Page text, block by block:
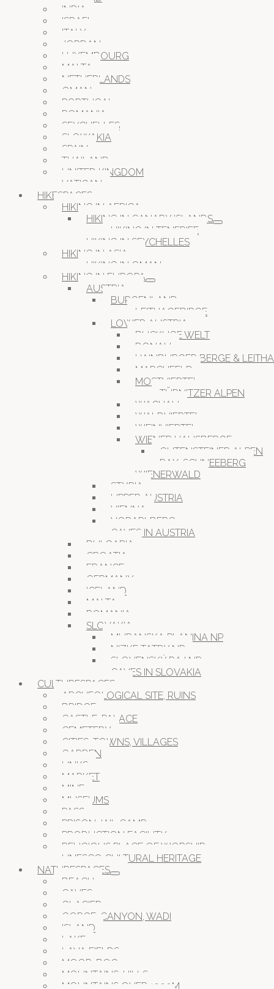
INDIA
ISRAEL
ITALY
JORDAN
LUXEMBOURG
MALTA
NETHERLANDS
OMAN
PORTUGAL
ROMANIA
SEYCHELLES
SLOWAKIA
SPAIN
THAILAND
UNITED KINGDOM
VATICAN
HIKESPACES
HIKING IN AFRICA
HIKING IN CANARY ISLANDS
HIKING IN TENERIFE
HIKING IN SEYCHELLES
HIKING IN ASIA
HIKING IN OMAN
HIKING IN EUROPA
AUSTRIA
BURGENLAND
LEITHAGEBIRGE
LOWER AUSTRIA
BUCKLIGE WELT
DONAU
HAINBURGER BERGE &
MARCHFELD
MOSTVIERTEL
TÜRNITZER ALPEN
WACHAU
WALDVIERTEL
WEINVIERTEL
WIENER HAUSBERGE
GUTENSTEINER ALPEN
RAX-SCHNEEBERG
WIENERWALD
STYRIA
UPPER AUSTRIA
VIENNA
VORARLBERG
CAVES IN AUSTRIA
BULGARIA
CROATIA
FRANCE
GERMANY
ICELAND
MALTA
ROMANIA
SLOVAKIA
MURANSKA PLANINA NP
NIZKE TATRY NP
SLOVENSKÝ RAJ NP
CAVES IN SLOVAKIA
CULTURESPACES
ARCHEOLOGICAL SITE, RUINS
BRIDGE
CASTLE, PALACE
CEMETERY
CITIES, TOWNS, VILLAGES
GARDEN
LINKS
MARKET
MINE
MUSEUMS
PASS
PRISON JAIL CAMP
PRODUCTION FACILITY
RELIGIOUS PLACE OF WORSHIP
UNESCO CULTURAL HERITAGE
NATURESPACES
BEACH
CAVES
GLACIER
GORGE, CANYON, WADI
ISLAND
LAKE
LAVA FIELDS
MOOR, BOG
MOUNTAINS, HILLS
MOUNTAINS OVER 1000M